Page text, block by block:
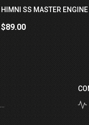
HIMNI SS MASTER
$89.00